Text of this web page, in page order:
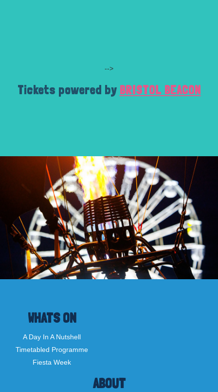
-->
Tickets powered by BRISTOL BEACON
ABOUT
WHATS ON
A Day In A Nutshell
Timetabled Programme
Fiesta Week